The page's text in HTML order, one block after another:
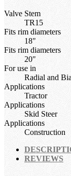
Valve Stem
TR15
Fits rim diameters
18"
Fits rim diameters
20"
For use in
Radial and
Applications
Tractor
Applications
Skid Steer
Applications
Construction
REVIEWS